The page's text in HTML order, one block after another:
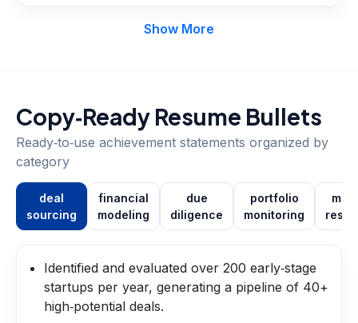
Show More
Copy‑Ready Resume Bullets
Ready‑to‑use achievement statements organized by
category
deal
sourcing
financial
modeling
due
diligence
portfolio
monitoring
Identified and evaluated over 200 early‑stage
startups per year, generating a pipeline of 40+
high‑potential deals.